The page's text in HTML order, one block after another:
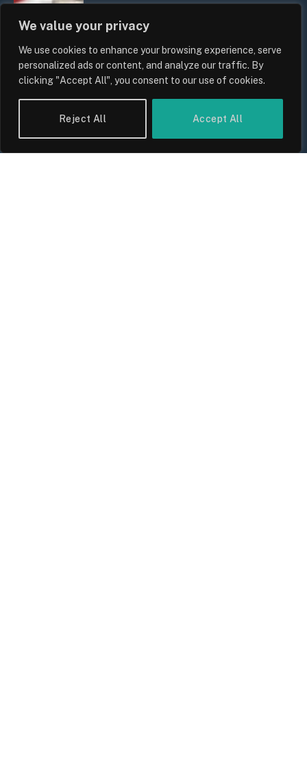
We value your privacy
We use cookies to enhance your browsing experience, serve
personalized ads or content, and analyze our traffic. By
clicking "Accept All", you consent to our use of cookies.
Reject All Accept All
UK Food Prices 2026: ONS Inflation